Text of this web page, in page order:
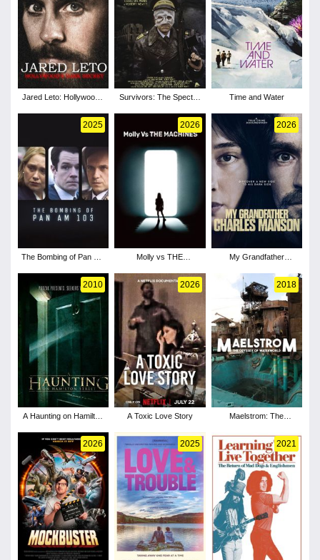
Jared Leto: Hollywood's
Survivors: The Spectre
Time and Water
2025
The Bombing of Pan Am
2026
Molly vs THE
2026
My Grandfather
2010
A Haunting on Hamilton
2026
A Toxic Love Story
2018
Maelstrom: The
2026 2025 2021